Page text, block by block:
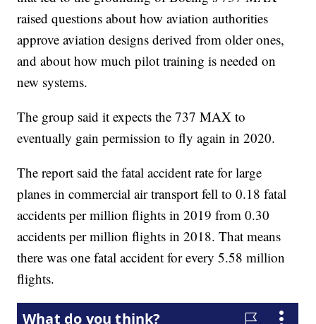
raised questions about how aviation authorities
approve aviation designs derived from older ones,
and about how much pilot training is needed on
new systems.
The group said it expects the 737 MAX to
eventually gain permission to fly again in 2020.
The report said the fatal accident rate for large
planes in commercial air transport fell to 0.18 fatal
accidents per million flights in 2019 from 0.30
accidents per million flights in 2018. That means
there was one fatal accident for every 5.58 million
flights.